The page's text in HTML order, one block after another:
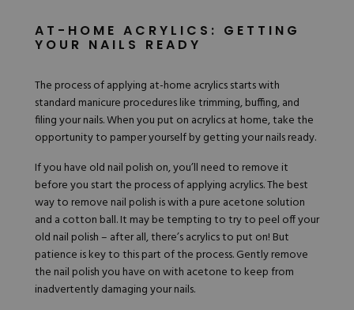
AT-HOME ACRYLICS: GETTING
YOUR NAILS READY
The process of applying at-home acrylics starts with
standard manicure procedures like trimming, buffing, and
filing your nails. When you put on acrylics at home, take the
opportunity to pamper yourself by getting your nails ready.
If you have old nail polish on, you’ll need to remove it
before you start the process of applying acrylics. The best
way to remove nail polish is with a pure acetone solution
and a cotton ball. It may be tempting to try to peel off your
old nail polish – after all, there’s acrylics to put on! But
patience is key to this part of the process. Gently remove
the nail polish you have on with acetone to keep from
inadvertently damaging your nails.